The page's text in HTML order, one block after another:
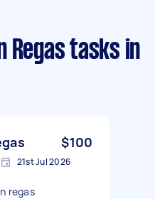
Regas tasks in
$100
21st Jul 2026
regas